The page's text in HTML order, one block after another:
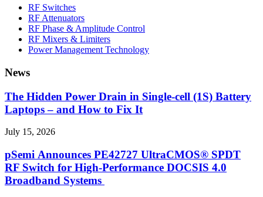
RF Switches
RF Attenuators
RF Phase & Amplitude Control
RF Mixers & Limiters
Power Management Technology
News
The Hidden Power Drain in Single-cell (1S) Battery
Laptops – and How to Fix It
July 15, 2026
pSemi Announces PE42727 UltraCMOS® SPDT
RF Switch for High‑Performance DOCSIS 4.0
Broadband Systems